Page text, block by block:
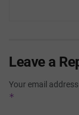
Leave a
Your email
*